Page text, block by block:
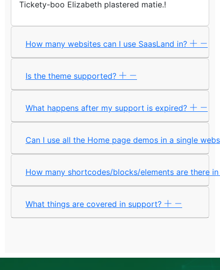
Tickety-boo Elizabeth plastered matie.!
How many websites can I use SaasLand in?
Is the theme supported?
What happens after my support is expired?
Can I use all the Home page demos in a single
How many shortcodes/blocks/elements are there
What things are covered in support?